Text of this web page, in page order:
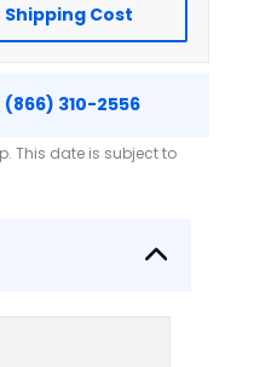
Cost
(866) 310-2556
This date is subject to